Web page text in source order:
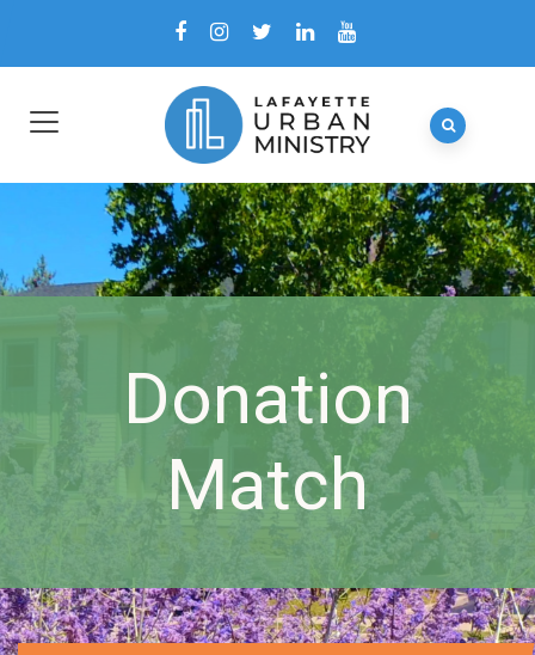
Donation
Match